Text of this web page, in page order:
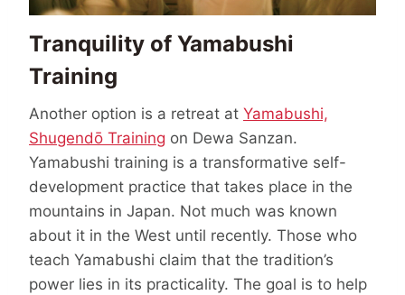
Tranquility of Yamabushi
Training
Another option is a retreat at Yamabushi,
Shugendō Training on Dewa Sanzan.
Yamabushi training is a transformative self-
development practice that takes place in the
mountains in Japan. Not much was known
about it in the West until recently. Those who
teach Yamabushi claim that the tradition’s
power lies in its practicality. The goal is to help